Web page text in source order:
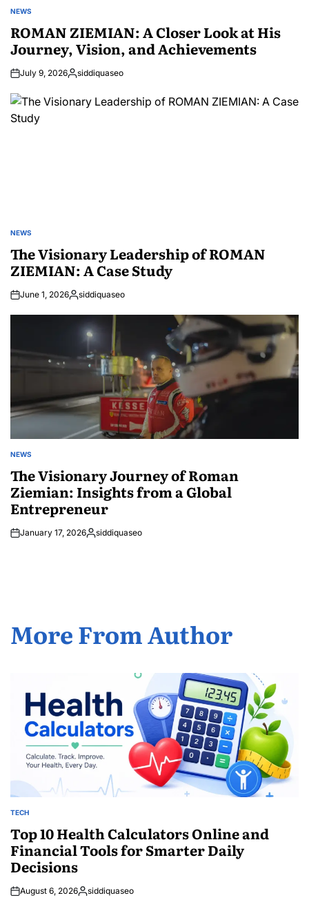
POSTED
NEWS
ROMAN ZIEMIAN: A Closer Look at His
Journey, Vision, and Achievements
July 9, 2026Posted
siddiquaseo
POSTED
NEWS
The Visionary Leadership of ROMAN
ZIEMIAN: A Case Study
June 1, 2026Posted
siddiquaseo
POSTED
NEWS
The Visionary Journey of Roman
Ziemian: Insights from a Global
Entrepreneur
January 17, 2026Posted
siddiquaseo
More From Author
POSTED
TECH
Top 10 Health Calculators Online and
Financial Tools for Smarter Daily
Decisions
August 6, 2026Posted
siddiquaseo